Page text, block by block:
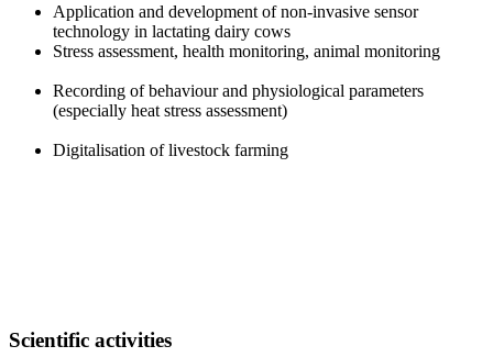
Application and development of non-invasive sensor
technology in lactating dairy cows
Stress assessment, health monitoring, animal monitoring
Recording of behaviour and physiological parameters
(especially heat stress assessment)
Digitalisation of livestock farming
Scientific activities